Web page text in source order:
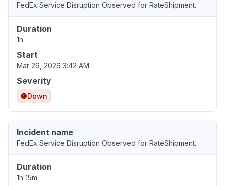
FedEx Service Disruption Observed for RateShipment.
Duration
1h
Start
Mar 29, 2026 3:42 AM
Severity
Down
Incident name
FedEx Service Disruption Observed for RateShipment.
Duration
1h 15m